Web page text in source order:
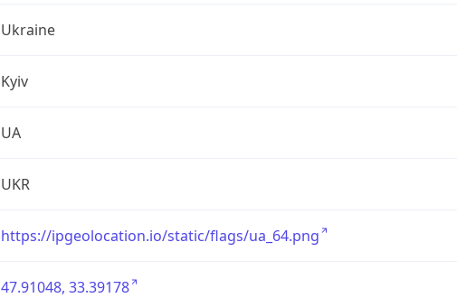
Ukraine
Kyiv
UA
UKR
https://ipgeolocation.io/static/flags/ua_64.png
47.91048, 33.39178